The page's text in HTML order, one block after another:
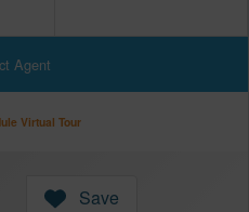
Agent
Virtual Tour
Save